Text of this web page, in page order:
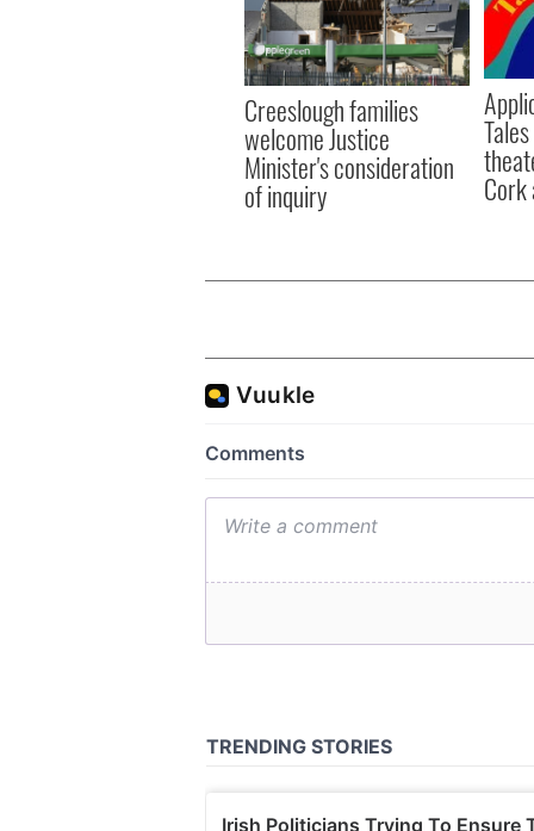
Creeslough families
welcome Justice
Minister's consideration
of inquiry Cork